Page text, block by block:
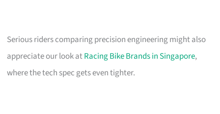
Serious riders comparing precision engineering might also
appreciate our look atRacing Bike Brands in Singapore,
where the tech spec gets even tighter.